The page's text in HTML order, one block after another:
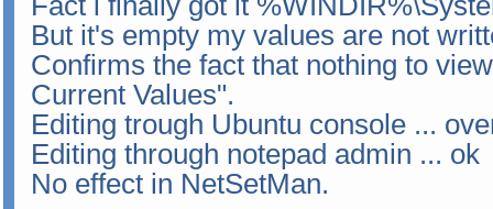
But it's empty my values are not
Confirms the fact that nothing to
Current Values".
Editing trough Ubuntu console ...
Editing through notepad admin ... ok
No effect in NetSetMan.